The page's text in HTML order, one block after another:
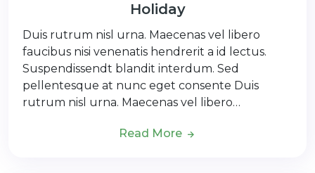
Holiday
Duis rutrum nisl urna. Maecenas vel libero
faucibus nisi venenatis hendrerit a id lectus.
Suspendissendt blandit interdum. Sed
pellentesque at nunc eget consente Duis
rutrum nisl urna. Maecenas vel libero…
Read More